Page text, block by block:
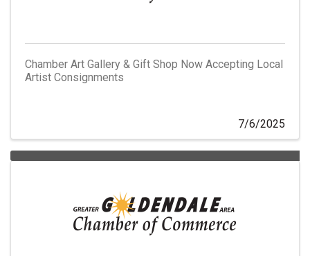
Chamber Art Gallery & Gift Shop Now Accepting Local
Artist Consignments
7/6/2025